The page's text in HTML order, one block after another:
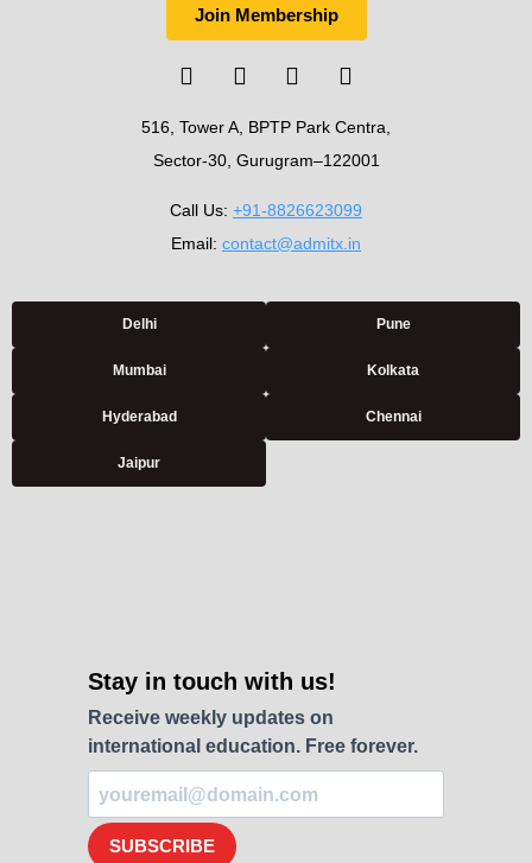
Stay in touch with us!
Receive weekly updates on
international education. Free forever.
SUBSCRIBE
Join Membership
516, Tower A, BPTP Park Centra,
Sector-30, Gurugram–122001
Call Us: +91-8826623099
Email: contact@admitx.in
Delhi Pune
Mumbai Kolkata
Hyderabad Chennai
Jaipur